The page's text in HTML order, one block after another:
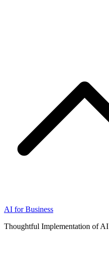
AI for Business
Thoughtful Implementation of AI